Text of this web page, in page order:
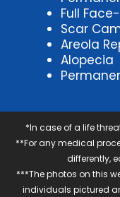
Full
Scar
Areola
Alopecia
*In case of a life
**For any medical
differently,
***The photos on this
individuals pictured